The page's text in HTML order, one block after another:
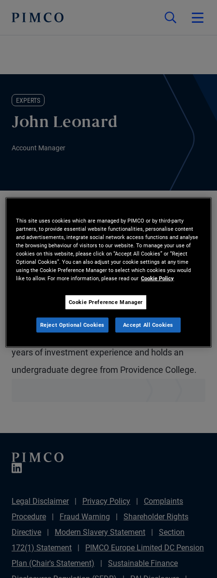
EXPERTS
John Leonard
Account Manager
Mr. Leonard is a senior vice president and account
manager in the New York office, focused on the
defined contribution business. Prior to joining
PIMCO in 2019, he was the defined contribution
practice lead at OppenheimerFunds. Previously,
Mr. Leonard was head of Investment-Only at
Deutsche Bank/DWS Investments. He has 32
years of investment experience and holds an
undergraduate degree from Providence College.
Legal Disclaimer Privacy Policy
Complaints
Procedure
Fraud Warning
Shareholder Rights
Directive
Modern Slavery Statement
Section
172(1) Statement
PIMCO Europe Limited DC Pension
Plan (Chair's Statement)
Sustainable Finance
This site uses cookies which are managed by PIMCO or by third-party
partners, to provide essential website functionalities, personalise content
and advertisements, integrate social network access functions and analyse
the browsing behaviour of visitors to our website. To manage your use of
cookies on this website, please click on “Accept All Cookies” or “Reject
Optional Cookies”. You can also adjust your cookie settings at any time
using the Cookie Preference Manager to select which cookies you would
like to allow. For more information, please read our Cookie Policy
Cookie Preference Manager
Reject Optional Cookies Accept All Cookies